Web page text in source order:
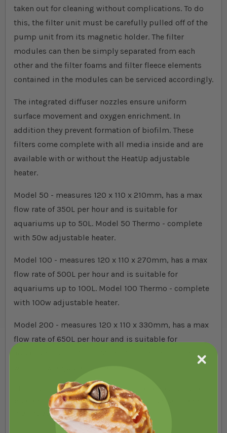
taken out for cleaning without complications. To do
this, the filter unit must be carefully pulled off of the
pump unit from its magnetic holder. The filter
modules can then be simply separated from each
other and the filter foams and filter fleece elements
contained in the modules can be serviced accordingly.
The integrated diffuser nozzles ensure uniform
surface movement and oxygen enrichment. In
addition they prevent formation of biofilm. These
filters come complete with all media inside and are
available with or without the HeatUp adjustable
heater.
Model 50 - measures 120 x 110 x 210mm, has a max
flow rate of 350L per hour and is suitable for
aquariums up to 50L. Model 50 Thermo - complete
with 50w adjustable heater.
Model 100 - measures 120 x 110 x 270mm, has a max
flow rate of 500L per hour and is suitable for
aquariums up to 100L. Model 100 Thermo - complete
with 100w adjustable heater.
Model 200 - measures 120 x 110 x 330mm, has a max
flow rate of 650L per hour and is suitable for
Thermo - complete
All these internal filters come with a fantastic 3 year
guarantee and are suitable for both freshwater and
marine aquariums.